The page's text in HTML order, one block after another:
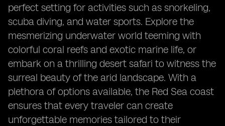
perfect setting for activities such as snorkeling,
scuba diving, and water sports. Explore the
mesmerizing underwater world teeming with
colorful coral reefs and exotic marine life, or
embark on a thrilling desert safari to witness the
surreal beauty of the arid landscape. With a
plethora of options available, the Red Sea coast
ensures that every traveler can create
unforgettable memories tailored to their